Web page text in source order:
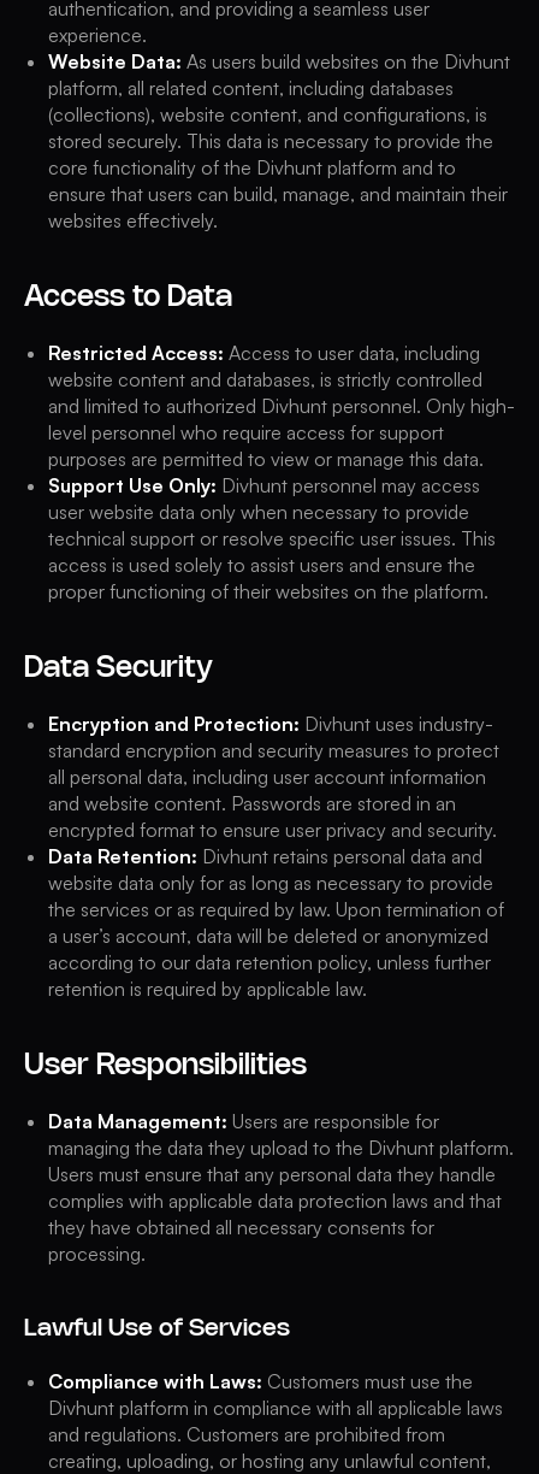
authentication, and providing a seamless user
experience.
Website Data: As users build websites on the Divhunt
platform, all related content, including databases
(collections), website content, and configurations, is
stored securely. This data is necessary to provide the
core functionality of the Divhunt platform and to
ensure that users can build, manage, and maintain their
websites effectively.
Access to Data
Restricted Access: Access to user data, including
website content and databases, is strictly controlled
and limited to authorized Divhunt personnel. Only high-
level personnel who require access for support
purposes are permitted to view or manage this data.
Support Use Only: Divhunt personnel may access
user website data only when necessary to provide
technical support or resolve specific user issues. This
access is used solely to assist users and ensure the
proper functioning of their websites on the platform.
Data Security
Encryption and Protection: Divhunt uses industry-
standard encryption and security measures to protect
all personal data, including user account information
and website content. Passwords are stored in an
encrypted format to ensure user privacy and security.
Data Retention: Divhunt retains personal data and
website data only for as long as necessary to provide
the services or as required by law. Upon termination of
a user’s account, data will be deleted or anonymized
according to our data retention policy, unless further
retention is required by applicable law.
User Responsibilities
Data Management: Users are responsible for
managing the data they upload to the Divhunt platform.
Users must ensure that any personal data they handle
complies with applicable data protection laws and that
they have obtained all necessary consents for
processing.
Lawful Use of Services
Compliance with Laws: Customers must use the
Divhunt platform in compliance with all applicable laws
and regulations. Customers are prohibited from
creating, uploading, or hosting any unlawful content,